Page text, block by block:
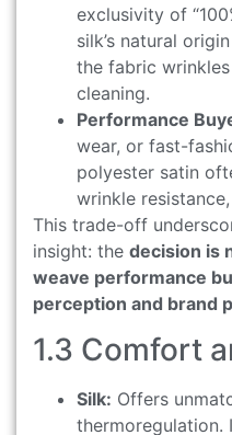
exclusivity of
silk’s natural
the fabric
cleaning.
Performance
wear, or fast-
polyester satin
wrinkle
This trade-off
insight: the decision is
weave performance
perception and brand
1.3 Comfort
Silk: Offers
thermoregulation.